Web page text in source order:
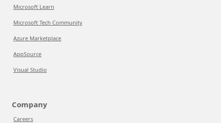
Microsoft Learn
Microsoft Tech Community
Azure Marketplace
AppSource
Visual Studio
Company
Careers